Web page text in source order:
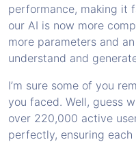
performance, making it
our AI is now more
more parameters and
understand and
I’m sure some of you
you faced. Well, guess
over 220,000 active
perfectly, ensuring